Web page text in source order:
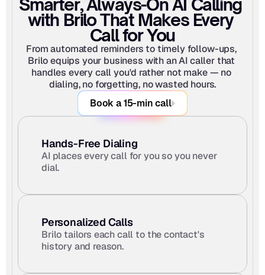
Smarter, Always-On AI Calling
with Brilo That Makes Every
Call for You
From automated reminders to timely follow-ups,
Brilo equips your business with an AI caller that
handles every call you'd rather not make — no
dialing, no forgetting, no wasted hours.
Book a 15-min call
Hands-Free Dialing
AI places every call for you so you never
dial.
Personalized Calls
Brilo tailors each call to the contact's
history and reason.